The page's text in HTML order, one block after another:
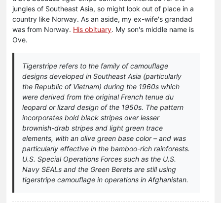
jungles of Southeast Asia, so might look out of place in a
country like Norway. As an aside, my ex-wife's grandad
was from Norway. His obituary. My son's middle name is
Ove.
Tigerstripe refers to the family of camouflage
designs developed in Southeast Asia (particularly
the Republic of Vietnam) during the 1960s which
were derived from the original French tenue du
leopard or lizard design of the 1950s. The pattern
incorporates bold black stripes over lesser
brownish-drab stripes and light green trace
elements, with an olive green base color – and was
particularly effective in the bamboo-rich rainforests.
U.S. Special Operations Forces such as the U.S.
Navy SEALs and the Green Berets are still using
tigerstripe camouflage in operations in Afghanistan.